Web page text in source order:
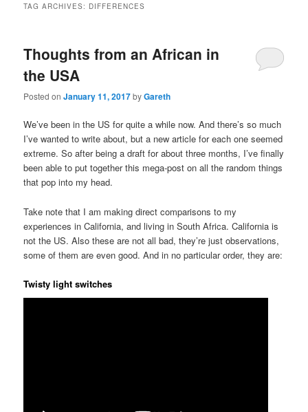
TAG ARCHIVES: DIFFERENCES
Thoughts from an African in
the USA
Posted onJanuary 11, 2017byGareth
We’ve been in the US for quite a while now. And there’s so much
I’ve wanted to write about, but a new article for each one seemed
extreme. So after being a draft for about three months, I’ve finally
been able to put together this mega-post on all the random things
that pop into my head.
Take note that I am making direct comparisons to my
experiences in California, and living in South Africa. California is
not the US. Also these are not all bad, they’re just observations,
some of them are even good. And in no particular order, they are:
Twisty light switches